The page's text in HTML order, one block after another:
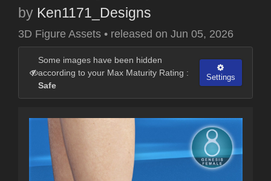
by Ken1171_Designs
3D Figure Assets • released on Jun 05, 2026
Some images have been hidden
according to your Max Maturity Rating :
Safe
Settings